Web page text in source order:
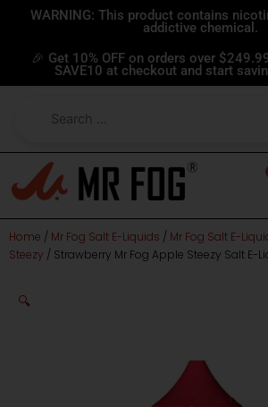
content
WARNING: This product contains
addictive chemical.
🎉 Get 10% OFF on orders over
SAVE10 at checkout and start
Home / Mr Fog Salt E-Liquids / Mr Fog Salt E-
Steezy / Strawberry Mr Fog Apple Steezy Salt E-
🔍